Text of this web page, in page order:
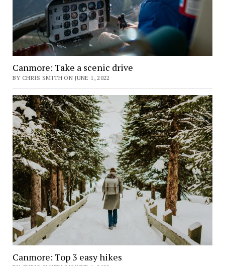
Canmore: Take a scenic drive
BY CHRIS SMITH ON JUNE 1, 2022
Canmore: Top 3 easy hikes